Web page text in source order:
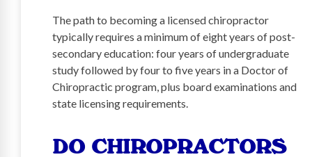
The path to becoming a licensed chiropractor
typically requires a minimum of eight years of post-
secondary education: four years of undergraduate
study followed by four to five years in a Doctor of
Chiropractic program, plus board examinations and
state licensing requirements.
DO CHIROPRACTORS